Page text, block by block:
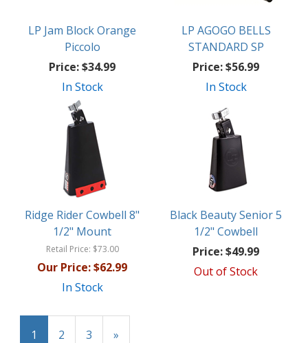
LP Jam Block Orange
Piccolo
Price:$34.99
In Stock
LP AGOGO BELLS
STANDARD SP
Price:$56.99
In Stock
Ridge Rider Cowbell 8"
1/2" Mount
Retail Price: $73.00
Our Price:$62.99
In Stock
Black Beauty Senior 5
1/2" Cowbell
Price:$49.99
Out of Stock
1 2 3 »